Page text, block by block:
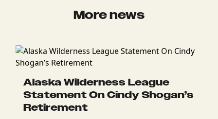
More news
Alaska Wilderness League
Statement On Cindy Shogan’s
Retirement